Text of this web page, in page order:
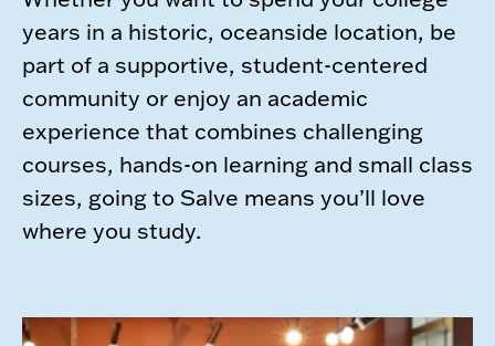
years in a historic, oceanside location, be
part of a supportive, student-centered
community or enjoy an academic
experience that combines challenging
courses, hands-on learning and small class
sizes, going to Salve means you’ll love
where you study.